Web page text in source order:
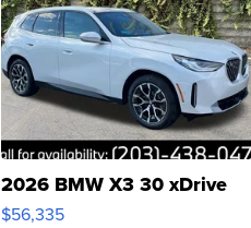
2026 BMW X3 30 xDrive
$56,335